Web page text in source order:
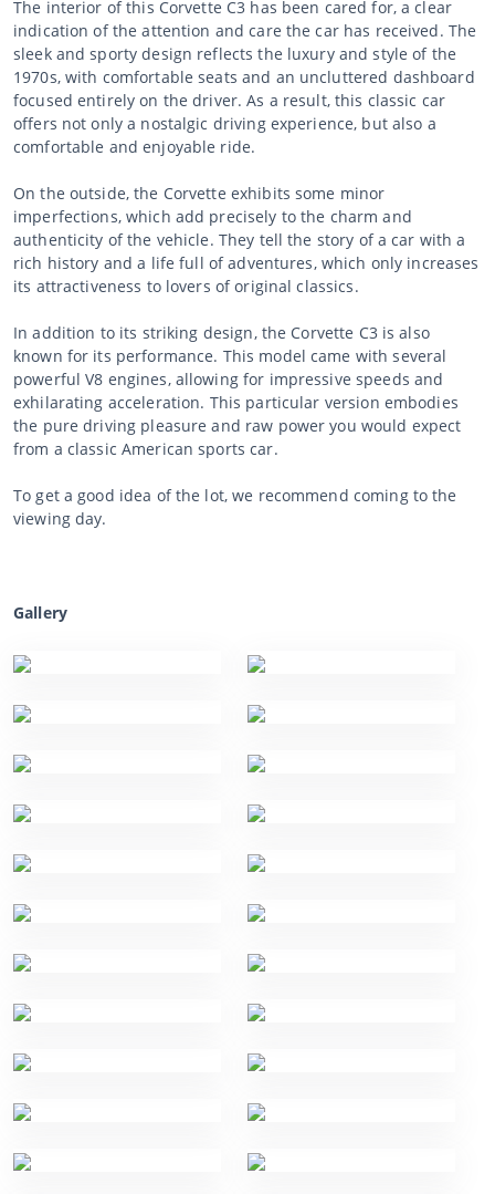
The interior of this Corvette C3 has been cared for, a clear
indication of the attention and care the car has received. The
sleek and sporty design reflects the luxury and style of the
1970s, with comfortable seats and an uncluttered dashboard
focused entirely on the driver. As a result, this classic car
offers not only a nostalgic driving experience, but also a
comfortable and enjoyable ride.
On the outside, the Corvette exhibits some minor
imperfections, which add precisely to the charm and
authenticity of the vehicle. They tell the story of a car with a
rich history and a life full of adventures, which only increases
its attractiveness to lovers of original classics.
In addition to its striking design, the Corvette C3 is also
known for its performance. This model came with several
powerful V8 engines, allowing for impressive speeds and
exhilarating acceleration. This particular version embodies
the pure driving pleasure and raw power you would expect
from a classic American sports car.
To get a good idea of the lot, we recommend coming to the
viewing day.
Gallery